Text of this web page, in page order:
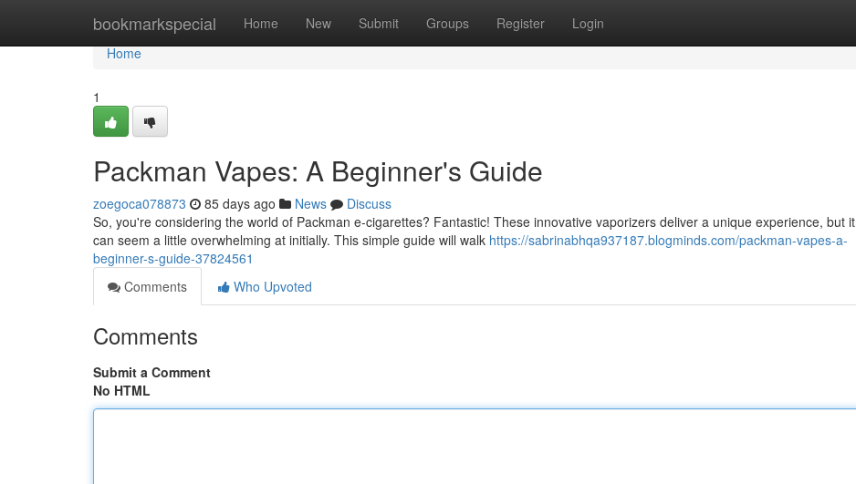
bookmarkspecial Home New Submit Groups Register Login
Home
Home
1
Packman Vapes: A Beginner's Guide
zoegoca078873 85 days ago News
Discuss
So, you're considering the world of Packman e-cigarettes? Fantastic! These innovative vaporizers deliver a unique experience, but it
can seem a little overwhelming at initially. This simple guide will walk https://sabrinabhqa937187.blogminds.com/packman-vapes-a-
beginner-s-guide-37824561
Comments
Who Upvoted
Comments
Submit a Comment
No HTML